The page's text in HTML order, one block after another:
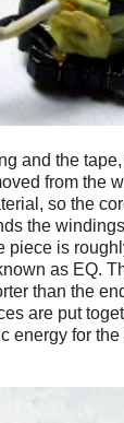
and the
from the
so the
the
piece is
as EQ.
than the
are put
energy for